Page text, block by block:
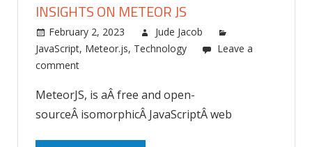
INSIGHTS ON METEOR JS
February 2, 2023
Jude Jacob
JavaScript, Meteor.js, Technology
Leave a
comment
MeteorJS, is aÂ free and open-
sourceÂ isomorphicÂ JavaScriptÂ web